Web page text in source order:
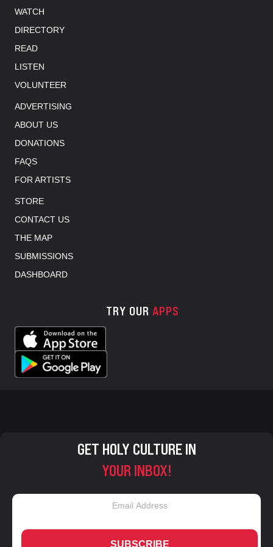
WATCH
DIRECTORY
READ
LISTEN
VOLUNTEER
ADVERTISING
ABOUT US
DONATIONS
FAQS
FOR ARTISTS
STORE
CONTACT US
THE MAP
SUBMISSIONS
DASHBOARD
TRY OUR APPS
GET HOLY CULTURE IN
YOUR INBOX!
SUBSCRIBE